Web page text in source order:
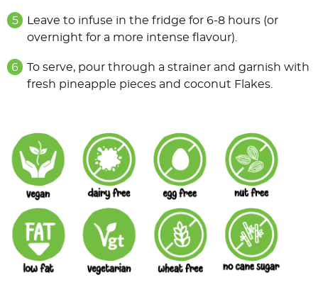
Leave to infuse in the fridge for 6-8 hours (or
overnight for a more intense flavour).
To serve, pour through a strainer and garnish with
fresh pineapple pieces and coconut Flakes.